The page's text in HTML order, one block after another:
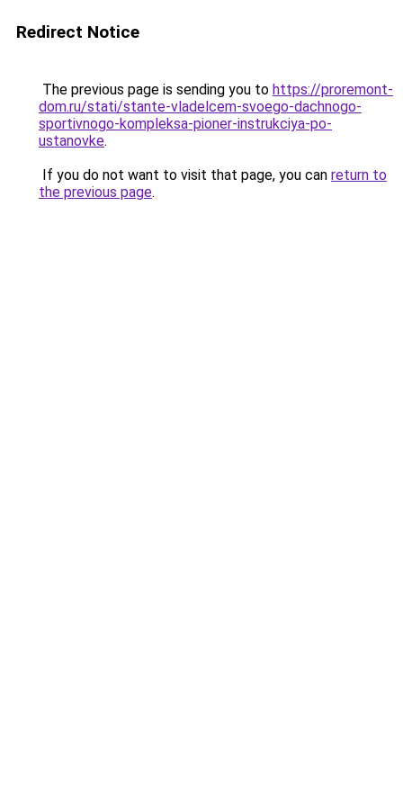
Redirect Notice
The previous page is sending you to https://proremont-
dom.ru/stati/stante-vladelcem-svoego-dachnogo-
sportivnogo-kompleksa-pioner-instrukciya-po-
ustanovke.
If you do not want to visit that page, you can return to
the previous page.